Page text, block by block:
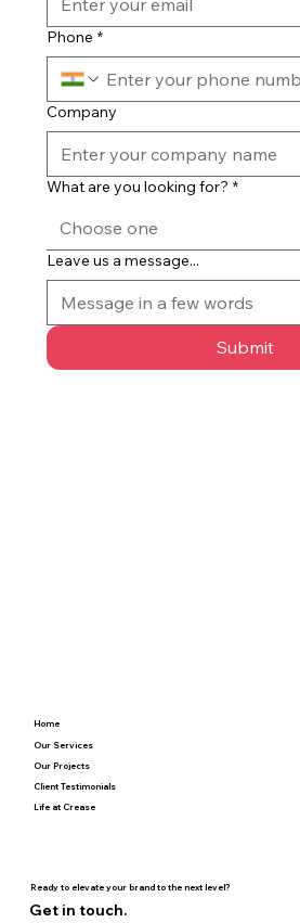
Phone *
Company
What are you looking for? *
Leave us a message...
Submit
Home
Our Projects
Our Services
Client Testimonials
Life at Crease
Ready to elevate your brand to the next level?
Get in touch.